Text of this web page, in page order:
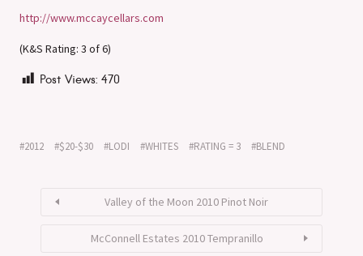
http://www.mccaycellars.com
(K&S Rating: 3 of 6)
Post Views: 470
2012 $20-$30 LODI WHITES RATING = 3 BLEND
Valley of the Moon 2010 Pinot Noir
McConnell Estates 2010 Tempranillo